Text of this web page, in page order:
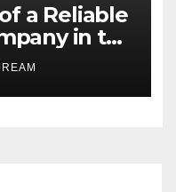
a Reliable
in the